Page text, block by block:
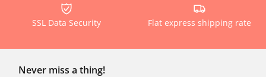
SSL Data Security Flat express shipping rate
Never miss a thing!